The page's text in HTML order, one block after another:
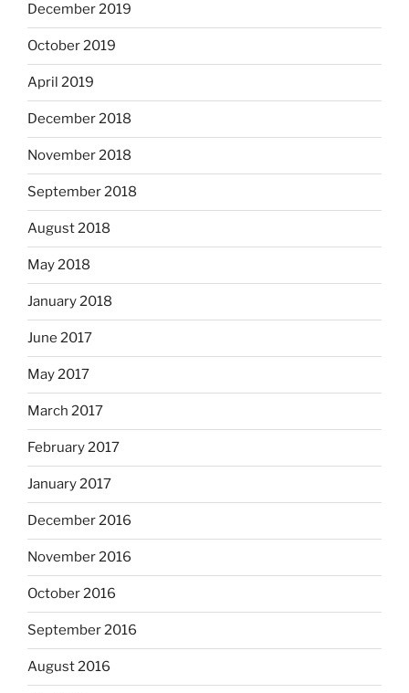
December 2019
October 2019
April 2019
December 2018
November 2018
September 2018
August 2018
May 2018
January 2018
June 2017
May 2017
March 2017
February 2017
January 2017
December 2016
November 2016
October 2016
September 2016
August 2016